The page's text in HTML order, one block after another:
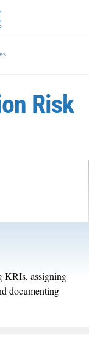
Risk
KRIs, assigning
documenting